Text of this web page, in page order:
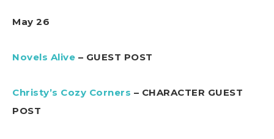
May 26
Novels Alive – GUEST POST
Christy’s Cozy Corners – CHARACTER GUEST
POST